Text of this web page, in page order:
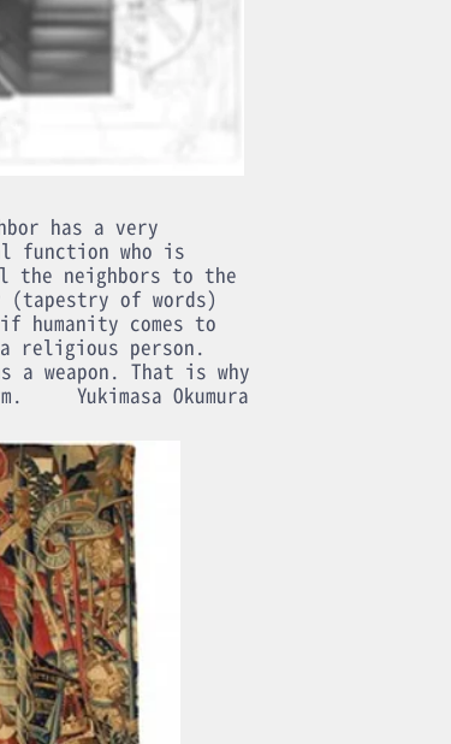
has a very
function who is
the neighbors to the
(tapestry of words)
comes to
religious person.
a weapon. That is why
Yukimasa Okumura